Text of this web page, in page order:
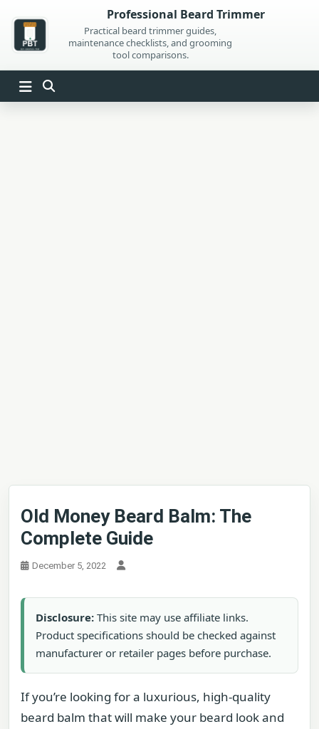
content
Professional Beard Trimmer
Practical beard trimmer guides,
maintenance checklists, and grooming
tool comparisons.
Old Money Beard Balm: The
Complete Guide
December 5, 2022
Disclosure: This site may use affiliate links.
Product specifications should be checked against
manufacturer or retailer pages before purchase.
If you’re looking for a luxurious, high-quality
beard balm that will make your beard look and